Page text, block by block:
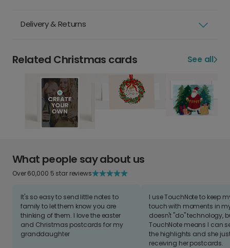
Delivery & Returns
Related Christmas cards See all
What people say about us
Over 60,000 5 star reviews
It's so easy to send little notes to
family to let them know you are
thinking of them. I love the easter
and Christmas postcards for my
granddaughter
I use TouchNote to keep
touch with moments in
doesn't "do" technology,
TouchNote means I can
the highlights and she
receiving her postcards.